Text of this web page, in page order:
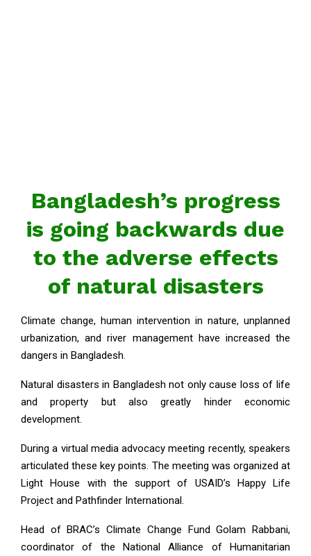
Bangladesh’s progress
is going backwards due
to the adverse effects
of natural disasters
Climate change, human intervention in nature, unplanned
urbanization, and river management have increased the
dangers in Bangladesh.
Natural disasters in Bangladesh not only cause loss of life
and property but also greatly hinder economic
development.
During a virtual media advocacy meeting recently, speakers
articulated these key points. The meeting was organized at
Light House with the support of USAID’s Happy Life
Project and Pathfinder International.
Head of BRAC’s Climate Change Fund Golam Rabbani,
coordinator of the National Alliance of Humanitarian